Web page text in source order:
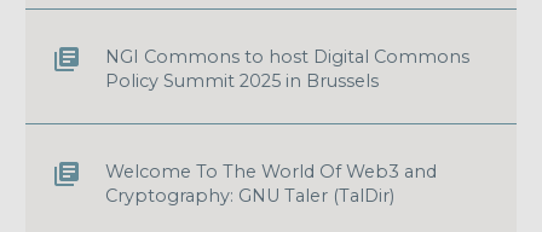
NGI Commons to host Digital Commons
Policy Summit 2025 in Brussels
Welcome To The World Of Web3 and
Cryptography: GNU Taler (TalDir)